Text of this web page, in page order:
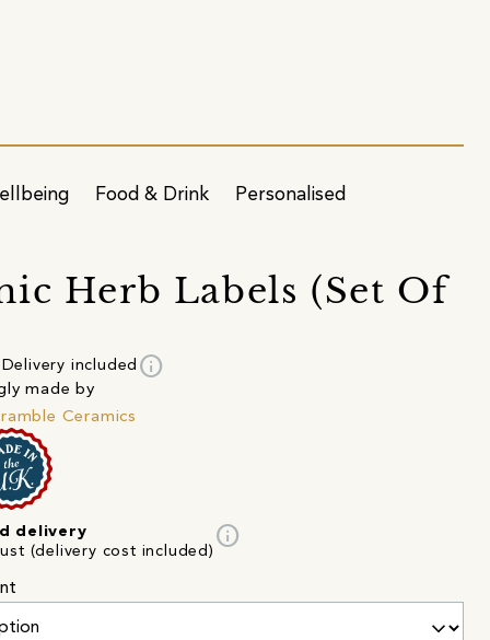
Food & Drink Personalised
Herb Labels (Set Of
Delivery included info
made by
Ceramics
delivery
(delivery cost included)
info